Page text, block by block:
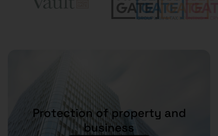
Protection of property and
business